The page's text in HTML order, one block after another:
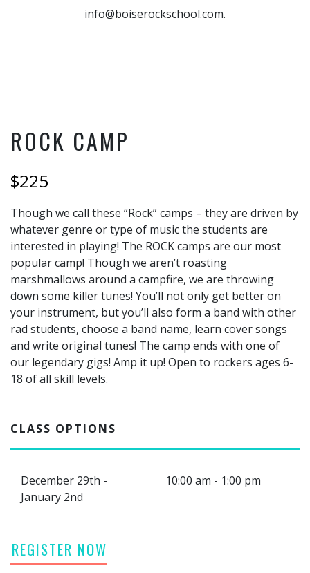
info@boiserockschool.com.
ROCK CAMP
$225
Though we call these “Rock” camps – they are driven by
whatever genre or type of music the students are
interested in playing! The ROCK camps are our most
popular camp! Though we aren’t roasting
marshmallows around a campfire, we are throwing
down some killer tunes! You’ll not only get better on
your instrument, but you’ll also form a band with other
rad students, choose a band name, learn cover songs
and write original tunes! The camp ends with one of
our legendary gigs! Amp it up! Open to rockers ages 6-
18 of all skill levels.
CLASS OPTIONS
December 29th -
January 2nd
10:00 am - 1:00 pm
REGISTER NOW